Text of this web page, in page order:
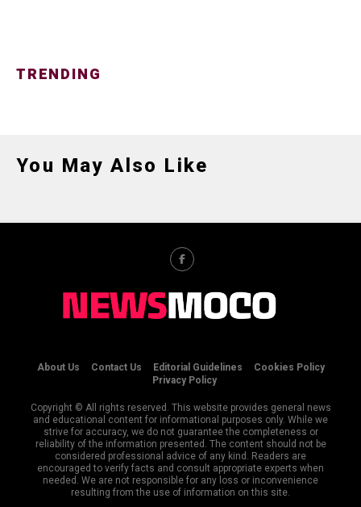
TRENDING
You May Also Like
About Us Contact Us Editorial Guidelines
Cookies Policy
Privacy Policy
Copyright © All rights reserved. This website provides general news
and educational content for informational purposes only. While we
strive for accuracy, we do not guarantee the completeness or
reliability of the information presented. The content should not be
considered professional advice of any kind. Readers are
encouraged to verify facts and consult appropriate experts when
needed. We are not responsible for any loss or inconvenience
resulting from the use of information on this site.